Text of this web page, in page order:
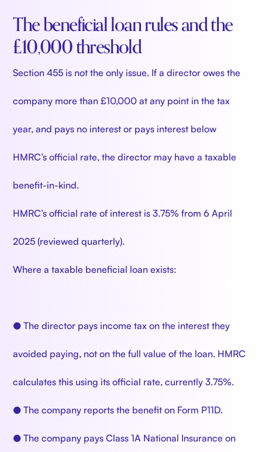
The beneficial loan rules and the
£10,000 threshold
Section 455 is not the only issue. If a director owes the
company more than £10,000 at any point in the tax
year, and pays no interest or pays interest below
HMRC’s official rate, the director may have a taxable
benefit-in-kind.
HMRC’s official rate of interest is 3.75% from 6 April
2025 (reviewed quarterly).
Where a taxable beneficial loan exists:
● The director pays income tax on the interest they
avoided paying, not on the full value of the loan. HMRC
calculates this using its official rate, currently 3.75%.
● The company reports the benefit on Form P11D.
● The company pays Class 1A National Insurance on